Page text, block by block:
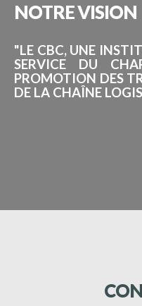
NOTREVISION
"LE CBC, UNE
SERVICE DU
PROMOTION DES
DE LA CHAÎNE